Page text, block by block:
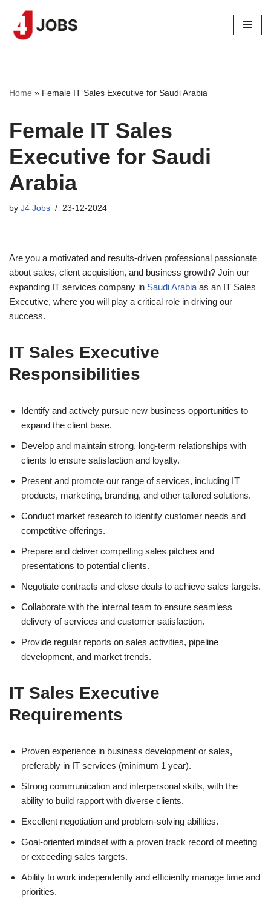
Skip
Home » Female IT Sales Executive for Saudi Arabia
Female IT Sales
Executive for Saudi
Arabia
by J4 Jobs 23-12-2024
Are you a motivated and results-driven professional passionate
about sales, client acquisition, and business growth? Join our
expanding IT services company in Saudi Arabia as an IT Sales
Executive, where you will play a critical role in driving our
success.
IT Sales Executive
Responsibilities
Identify and actively pursue new business opportunities to
expand the client base.
Develop and maintain strong, long-term relationships with
clients to ensure satisfaction and loyalty.
Present and promote our range of services, including IT
products, marketing, branding, and other tailored solutions.
Conduct market research to identify customer needs and
competitive offerings.
Prepare and deliver compelling sales pitches and
presentations to potential clients.
Negotiate contracts and close deals to achieve sales targets.
Collaborate with the internal team to ensure seamless
delivery of services and customer satisfaction.
Provide regular reports on sales activities, pipeline
development, and market trends.
IT Sales Executive
Requirements
Proven experience in business development or sales,
preferably in IT services (minimum 1 year).
Strong communication and interpersonal skills, with the
ability to build rapport with diverse clients.
Excellent negotiation and problem-solving abilities.
Goal-oriented mindset with a proven track record of meeting
or exceeding sales targets.
Ability to work independently and efficiently manage time and
priorities.